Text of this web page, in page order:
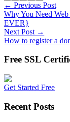
← Previous Post
Why You Need
EVER}
Next Post →
How to register a
Free SSL
Get Started Free
Recent Posts